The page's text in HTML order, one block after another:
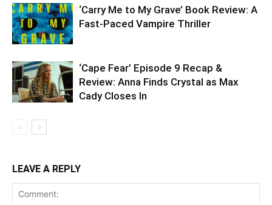
‘Carry Me to My Grave’ Book Review: A
Fast-Paced Vampire Thriller
‘Cape Fear’ Episode 9 Recap &
Review: Anna Finds Crystal as Max
Cady Closes In
LEAVE A REPLY